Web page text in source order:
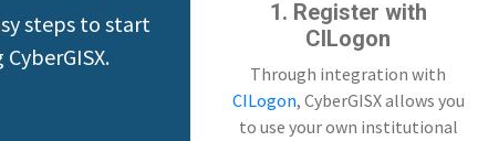
steps to start
CyberGISX.
1. Register with
CILogon
Through integration with
CILogon, CyberGISX allows you
to use your own institutional